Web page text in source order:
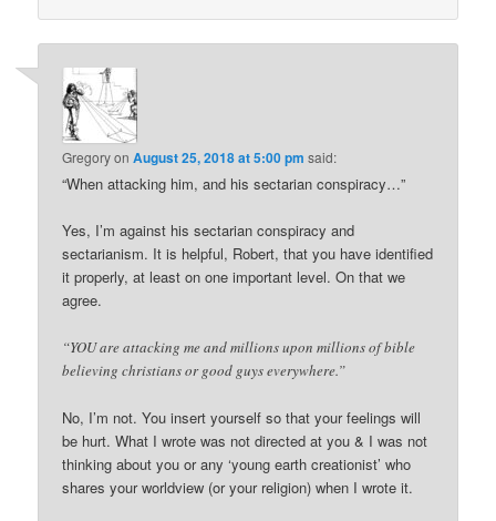
GregoryonAugust 25, 2018 at 5:00 pm said:
“When attacking him, and his sectarian conspiracy…”
Yes, I’m against his sectarian conspiracy and
sectarianism. It is helpful, Robert, that you have identified
it properly, at least on one important level. On that we
agree.
“YOU are attacking me and millions upon millions of bible
believing christians or good guys everywhere.”
No, I’m not. You insert yourself so that your feelings will
be hurt. What I wrote was not directed at you & I was not
thinking about you or any ‘young earth creationist’ who
shares your worldview (or your religion) when I wrote it.